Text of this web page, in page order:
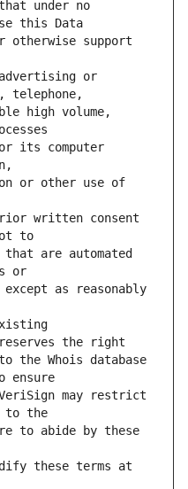
under no
support
or
high volume,
its computer
or other use of
written consent
are automated
except as reasonably
the Whois database
may restrict
to abide by these
these terms at